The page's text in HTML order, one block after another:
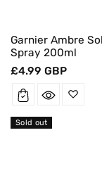
Garnier Ambre
Spray 200ml
Regular
£4.99 GBP
Sold out